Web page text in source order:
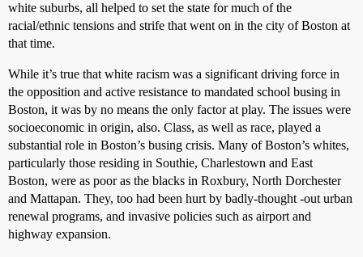
white suburbs, all helped to set the state for much of the
racial/ethnic tensions and strife that went on in the city of Boston at
that time.
While it’s true that white racism was a significant driving force in
the opposition and active resistance to mandated school busing in
Boston, it was by no means the only factor at play. The issues were
socioeconomic in origin, also. Class, as well as race, played a
substantial role in Boston’s busing crisis. Many of Boston’s whites,
particularly those residing in Southie, Charlestown and East
Boston, were as poor as the blacks in Roxbury, North Dorchester
and Mattapan. They, too had been hurt by badly-thought -out urban
renewal programs, and invasive policies such as airport and
highway expansion.